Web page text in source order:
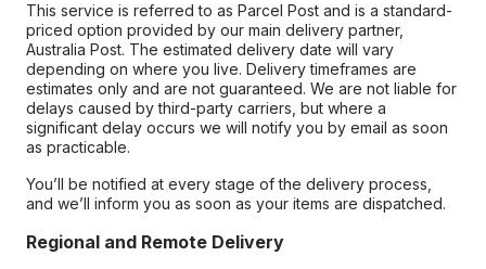
This service is referred to as Parcel Post and is a standard-
priced option provided by our main delivery partner,
Australia Post. The estimated delivery date will vary
depending on where you live. Delivery timeframes are
estimates only and are not guaranteed. We are not liable for
delays caused by third-party carriers, but where a
significant delay occurs we will notify you by email as soon
as practicable.
You’ll be notified at every stage of the delivery process,
and we’ll inform you as soon as your items are dispatched.
Regional and Remote Delivery